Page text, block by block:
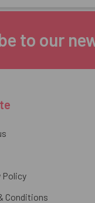
to our
Policy
Conditions